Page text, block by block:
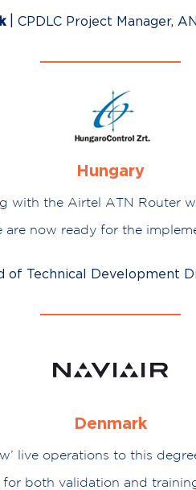
CPDLC Project Manager,
Hungary
with the Airtel ATN Router
are now ready for the
of Technical Development
Denmark
live operations to this
both validation and